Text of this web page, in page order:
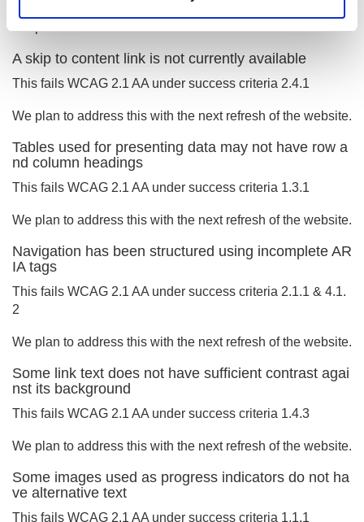
A skip to content link is not currently available
This fails WCAG 2.1 AA under success criteria 2.4.1
We plan to address this with the next refresh of the website.
Tables used for presenting data may not have row a
nd column headings
This fails WCAG 2.1 AA under success criteria 1.3.1
We plan to address this with the next refresh of the website.
Navigation has been structured using incomplete AR
IA tags
This fails WCAG 2.1 AA under success criteria 2.1.1 & 4.1.
2
We plan to address this with the next refresh of the website.
Some link text does not have sufficient contrast agai
nst its background
This fails WCAG 2.1 AA under success criteria 1.4.3
We plan to address this with the next refresh of the website.
Some images used as progress indicators do not ha
ve alternative text
This fails WCAG 2.1 AA under success criteria 1.1.1